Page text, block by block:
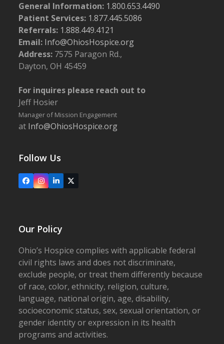
General Information: 1.800.653.4490
Patient Services: 1.877.445.5086
Referrals: 1.888.449.4121
Email: Info@OhiosHospice.org
Address: 7575 Paragon Rd.,
Dayton, OH 45459
For inquires please reach out to
Jeff Hosier
Manager of Mission Engagement
at Info@OhiosHospice.org
Follow Us
FacebookInstagram
LinkedIn
X
Our Policy
Ohio’s Hospice complies with applicable federal
civil rights laws and does not discriminate,
exclude people, or treat them differently because
of race, color, ethnicity, religion, culture,
language, national origin, age, disability,
socioeconomic status, sex, sexual orientation, or
gender identity or expression in its health
programs and activities.